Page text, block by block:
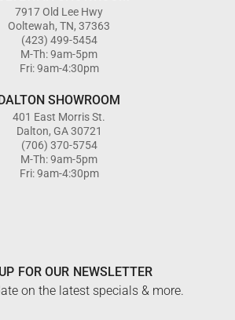
7917 Old Lee Hwy
Ooltewah, TN, 37363
(423) 499-5454
M-Th: 9am-5pm
Fri: 9am-4:30pm
SHOWROOM
401 East Morris St.
Dalton, GA 30721
(706) 370-5754
M-Th: 9am-5pm
Fri: 9am-4:30pm
FOR OUR NEWSLETTER
on the latest specials & more.